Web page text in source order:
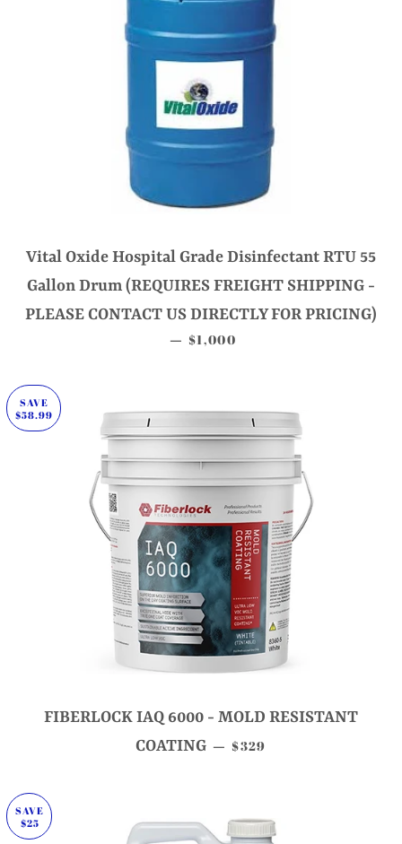
Vital Oxide Hospital Grade Disinfectant RTU 55
Gallon Drum (REQUIRES FREIGHT SHIPPING -
PLEASE CONTACT US DIRECTLY FOR PRICING)
— SALE PRICE
$1,000
SAVE
$58.99
FIBERLOCK IAQ 6000 - MOLD RESISTANT
COATING — SALE PRICE
$329
SAVE
$25